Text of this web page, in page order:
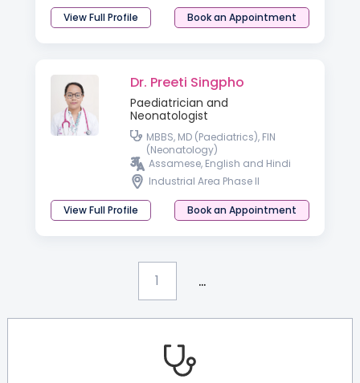
View Full Profile
Book an Appointment
Dr. Preeti Singpho
Paediatrician and
Neonatologist
MBBS, MD (Paediatrics), FIN
(Neonatology)
Assamese, English and Hindi
Industrial Area Phase II
View Full Profile Book an Appointment
1 ...